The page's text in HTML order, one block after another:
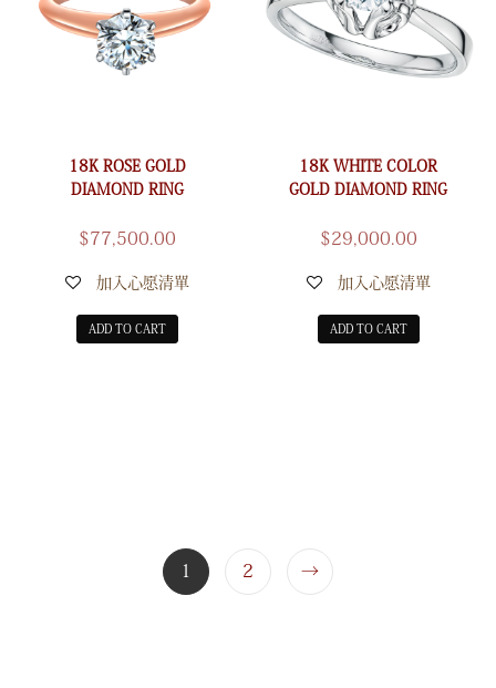
18K ROSE GOLD
DIAMOND RING
$77,500.00
加入心愿清單
ADD TO CART
18K WHITE COLOR
GOLD DIAMOND RING
$29,000.00
加入心愿清單
ADD TO CART
1 2 →